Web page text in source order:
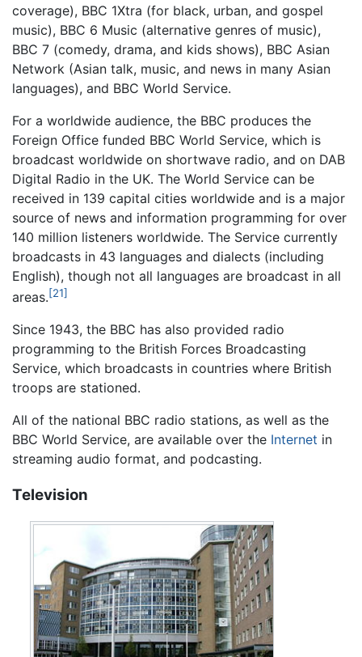
coverage), BBC 1Xtra (for black, urban, and gospel
music), BBC 6 Music (alternative genres of music),
BBC 7 (comedy, drama, and kids shows), BBC Asian
Network (Asian talk, music, and news in many Asian
languages), and BBC World Service.
For a worldwide audience, the BBC produces the
Foreign Office funded BBC World Service, which is
broadcast worldwide on shortwave radio, and on DAB
Digital Radio in the UK. The World Service can be
received in 139 capital cities worldwide and is a major
source of news and information programming for over
140 million listeners worldwide. The Service currently
broadcasts in 43 languages and dialects (including
English), though not all languages are broadcast in all
areas.[21]
Since 1943, the BBC has also provided radio
programming to the British Forces Broadcasting
Service, which broadcasts in countries where British
troops are stationed.
All of the national BBC radio stations, as well as the
BBC World Service, are available over the Internet in
streaming audio format, and podcasting.
Television